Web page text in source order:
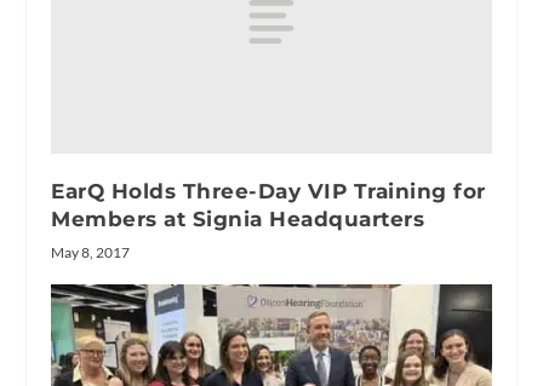
EarQ Holds Three-Day VIP Training for
Members at Signia Headquarters
May 8, 2017